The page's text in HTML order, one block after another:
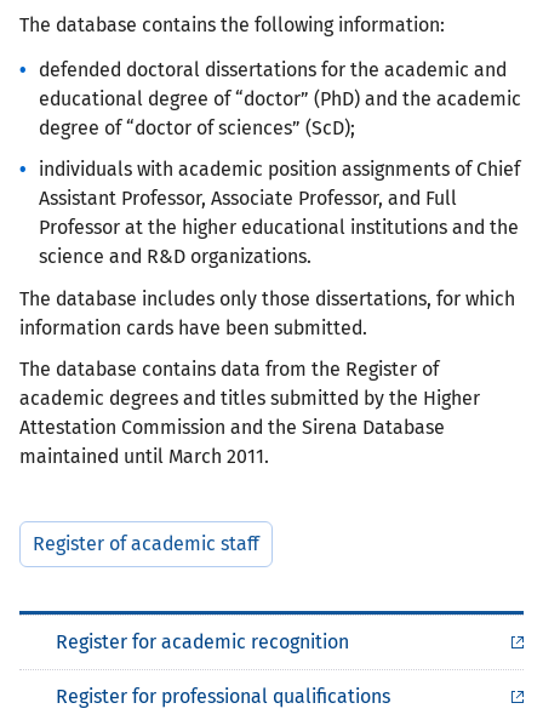
The database contains the following information:
defended doctoral dissertations for the academic and
educational degree of “doctor” (PhD) and the academic
degree of “doctor of sciences” (ScD);
individuals with academic position assignments of Chief
Assistant Professor, Associate Professor, and Full
Professor at the higher educational institutions and the
science and R&D organizations.
The database includes only those dissertations, for which
information cards have been submitted.
The database contains data from the Register of
academic degrees and titles submitted by the Higher
Attestation Commission and the Sirena Database
maintained until March 2011.
Register of academic staff
Register for academic recognition
Register for professional qualifications